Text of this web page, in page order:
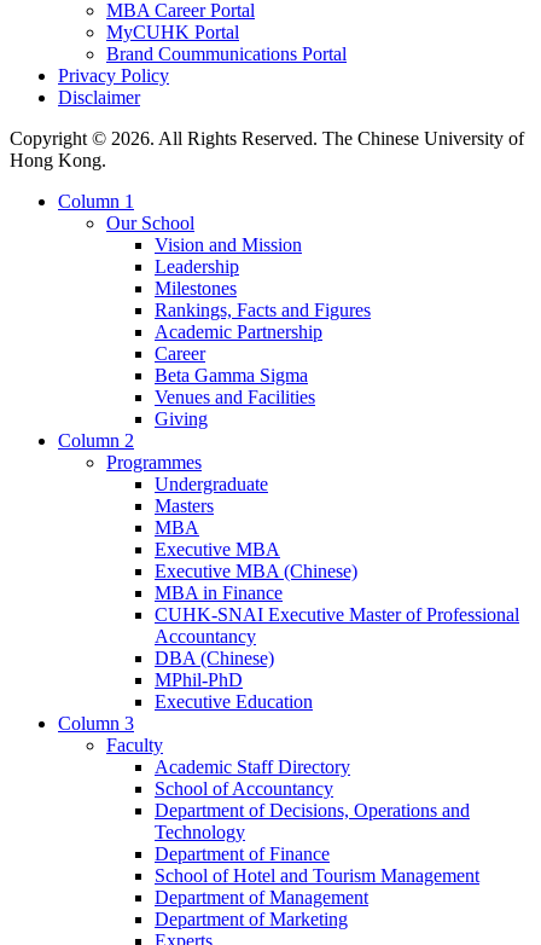
MBA Career Portal
MyCUHK Portal
Brand Coummunications Portal
Privacy Policy
Disclaimer
Copyright © 2026. All Rights Reserved. The Chinese University of
Hong Kong.
Column 1
Our School
Vision and Mission
Leadership
Milestones
Rankings, Facts and Figures
Academic Partnership
Career
Beta Gamma Sigma
Venues and Facilities
Giving
Column 2
Programmes
Undergraduate
Masters
MBA
Executive MBA
Executive MBA (Chinese)
MBA in Finance
CUHK-SNAI Executive Master of Professional
Accountancy
DBA (Chinese)
MPhil-PhD
Executive Education
Column 3
Faculty
Academic Staff Directory
School of Accountancy
Department of Decisions, Operations and
Technology
Department of Finance
School of Hotel and Tourism Management
Department of Management
Department of Marketing